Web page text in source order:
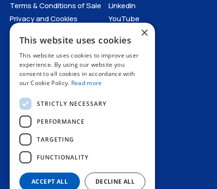
Terms & Conditions of Sale
Privacy and Cookies
Anti-Human Trafficking and
Slavery Statement
All Policies
LinkedIn
YouTube
+44 1227 773200
info@amphenol.co.uk
Thanet Way, Whitstable, Kent, CT5 3JF, UK
×
This website uses cookies
This website uses cookies to improve user
experience. By using our website you
consent to all cookies in accordance with
our Cookie Policy. Read more
STRICTLY NECESSARY
PERFORMANCE
TARGETING
FUNCTIONALITY
ACCEPT ALL DECLINE ALL